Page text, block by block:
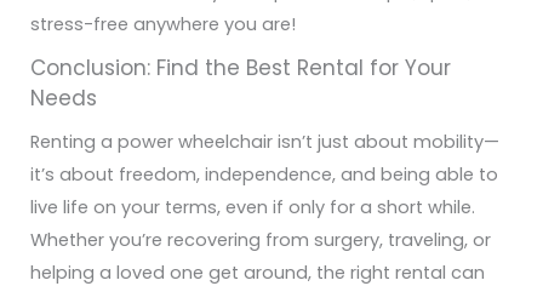
stress-free anywhere you are!
Conclusion: Find the Best Rental for Your
Needs
Renting a power wheelchair isn’t just about mobility—
it’s about freedom, independence, and being able to
live life on your terms, even if only for a short while.
Whether you’re recovering from surgery, traveling, or
helping a loved one get around, the right rental can